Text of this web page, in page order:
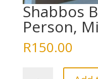
Shabbos
Person,
R150.00